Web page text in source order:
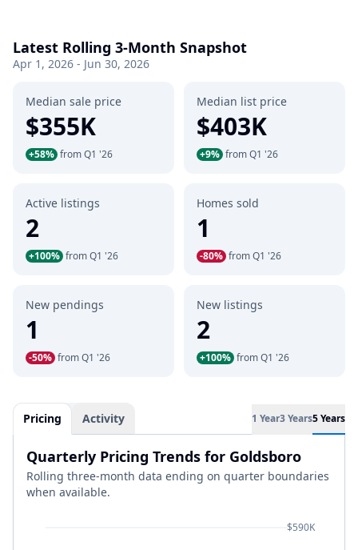
Latest Rolling 3-Month Snapshot
Apr 1, 2026 - Jun 30, 2026
Median sale price
$355K
+58% from Q1 '26
Median list price
$403K
+9% from Q1 '26
Active listings
2
+100% from Q1 '26
Homes sold
1
-80% from Q1 '26
New pendings
1
-50% from Q1 '26
New listings
2
+100% from Q1 '26
Pricing Activity 1 Year3 Years5 Years
Quarterly Pricing Trends for Goldsboro
Rolling three-month data ending on quarter boundaries
when available.
$590K